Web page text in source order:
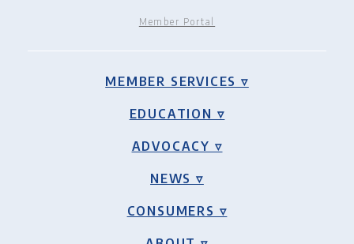
Member Portal
MEMBER SERVICES ▿
EDUCATION ▿
ADVOCACY ▿
NEWS ▿
CONSUMERS ▿